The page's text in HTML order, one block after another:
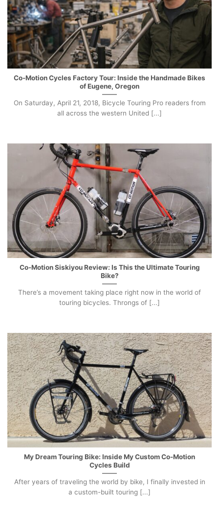
Co-Motion Cycles Factory Tour: Inside the Handmade Bikes
of Eugene, Oregon
On Saturday, April 21, 2018, Bicycle Touring Pro readers from
all across the western United [...]
Co-Motion Siskiyou Review: Is This the Ultimate Touring
Bike?
There’s a movement taking place right now in the world of
touring bicycles. Throngs of [...]
My Dream Touring Bike: Inside My Custom Co-Motion
Cycles Build
After years of traveling the world by bike, I finally invested in
a custom-built touring [...]